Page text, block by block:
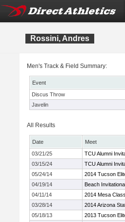
Rossini, Andres
Men's Track & Field Summary:
Event
Discus Throw
Javelin
All Results
Date
Meet
03/21/25
TCU Alumni
03/15/24
TCU Alumni
05/24/14
2014 Tucson
04/19/14
Beach
04/11/14
2014 Mesa
03/28/14
2014 Arizona
05/18/13
2013 Tucson